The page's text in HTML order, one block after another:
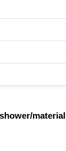
material